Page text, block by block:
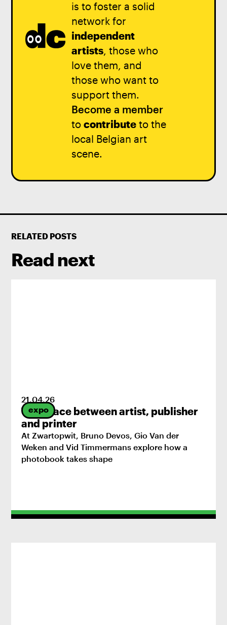
is to foster a solid
network for
independent
artists, those who
love them, and
those who want to
support them.
Become a member
to contributeto the
local Belgian art
scene.
RELATED POSTS
Read next
expo
21.04.26
The space between artist, publisher
and printer
At Zwartopwit, Bruno Devos, Gio Van der
Weken and Vid Timmermans explore how a
photobook takes shape